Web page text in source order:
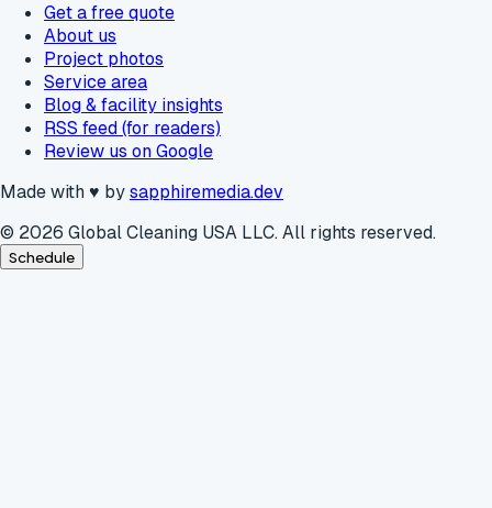
Get a free quote
About us
Project photos
Service area
Blog & facility insights
RSS feed (for readers)
Review us on Google
Made with♥ bysapphiremedia.dev
© 2026 Global Cleaning USA LLC. All rights reserved.
Schedule